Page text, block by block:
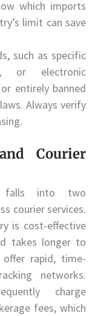
which imports
limit can save
such as specific
or electronic
entirely banned
Always verify
Courier
falls into two
courier services.
is cost-effective
takes longer to
offer rapid, time-
networks.
charge
fees, which